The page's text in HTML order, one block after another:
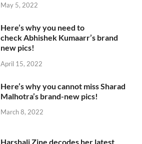
May 5, 2022
Here’s why you need to
check Abhishek Kumaarr’s brand
new pics!
April 15, 2022
Here’s why you cannot miss Sharad
Malhotra’s brand-new pics!
March 8, 2022
Harshali Zine decodes her latest